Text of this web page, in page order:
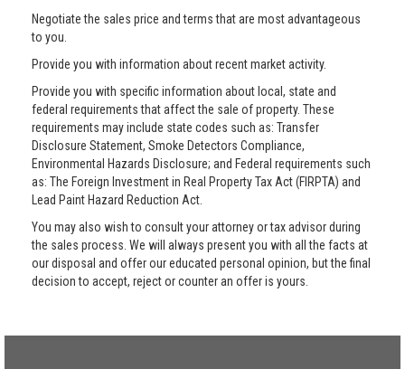
Negotiate the sales price and terms that are most advantageous
to you.
Provide you with information about recent market activity.
Provide you with specific information about local, state and
federal requirements that affect the sale of property. These
requirements may include state codes such as: Transfer
Disclosure Statement, Smoke Detectors Compliance,
Environmental Hazards Disclosure; and Federal requirements such
as: The Foreign Investment in Real Property Tax Act (FIRPTA) and
Lead Paint Hazard Reduction Act.
You may also wish to consult your attorney or tax advisor during
the sales process. We will always present you with all the facts at
our disposal and offer our educated personal opinion, but the final
decision to accept, reject or counter an offer is yours.